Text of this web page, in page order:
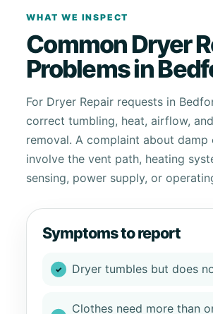
WHAT WE INSPECT
Common Dryer
Problems in
For Dryer Repair requests in
correct tumbling, heat, airflow,
removal. A complaint about damp
involve the vent path, heating
sensing, power supply, or
Symptoms to report
Dryer tumbles but does
Clothes need more than